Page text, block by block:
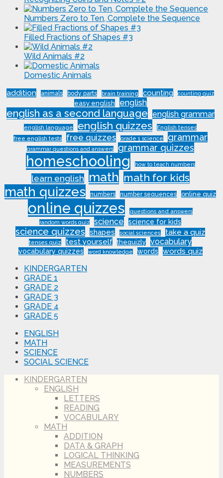
Numbers Zero to Ten, Complete the Sequence
Filled Fractions of Shapes #3
Wild Animals #2
Domestic Animals
addition animals body parts brain training counting counting quiz
easy english english
english as a second language english grammar
english language english quizzes
English tenses
free english tests
free quizzes grade 1 science grammar
grammar questions and answers grammar quizzes
homeschooling how to teach numbers
learn english math math for kids
math quizzes numbers number sequences online quiz
online quizzes questions and answers
random words quiz science science for kids
science quizzes shapes social sciences take a quiz
tenses quiz test yourself thequizly vocabulary
vocabulary quizzes word knowledge words words quiz
KINDERGARTEN
GRADE 1
GRADE 2
GRADE 3
GRADE 4
GRADE 5
ENGLISH
MATH
SCIENCE
SOCIAL SCIENCE
KINDERGARTEN
ENGLISH
LETTERS
READING
VOCABULARY
MATH
ADDITION
DATA & GRAPH
LOGICAL THINKING
MEASUREMENTS
NUMBERS